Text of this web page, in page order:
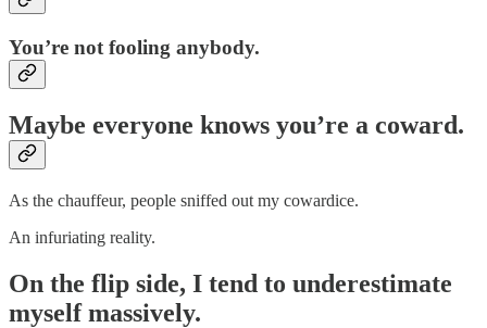
You’re not fooling anybody.
Maybe everyone knows you’re a coward.
As the chauffeur, people sniffed out my cowardice.
An infuriating reality.
On the flip side, I tend to underestimate
myself massively.